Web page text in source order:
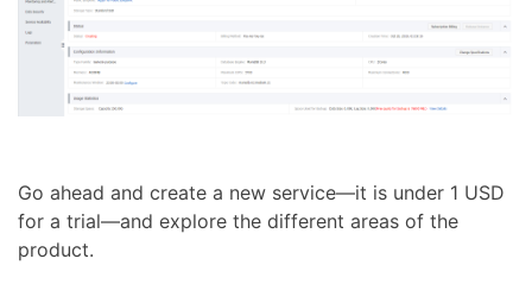
Go ahead and create a new service—it is under 1 USD
for a trial—and explore the different areas of the
product.